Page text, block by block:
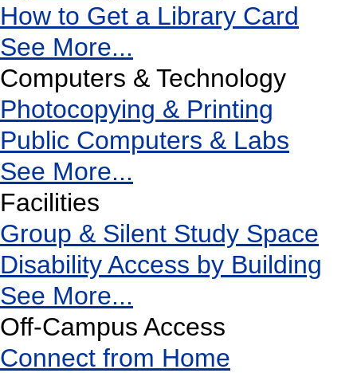
How to Get a Library Card
See More...
Computers & Technology
Photocopying & Printing
Public Computers & Labs
See More...
Facilities
Group & Silent Study Space
Disability Access by Building
See More...
Off-Campus Access
Connect from Home